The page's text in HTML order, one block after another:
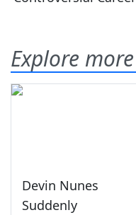
Explore more
Devin Nunes
Suddenly